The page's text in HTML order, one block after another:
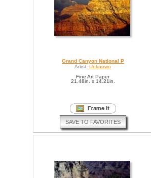
Grand Canyon National P
Artist: Unknown
Fine Art Paper
21.48in. x 14.21in.
SAVE TO FAVORITES